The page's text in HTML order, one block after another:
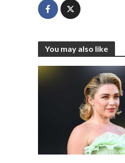
You may also like